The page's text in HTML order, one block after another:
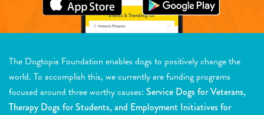
The Dogtopia Foundation enables dogs to positively change the
world. To accomplish this, we currently are funding programs
focused around three worthy causes: Service Dogs for Veterans,
Therapy Dogs for Students, and Employment Initiatives for